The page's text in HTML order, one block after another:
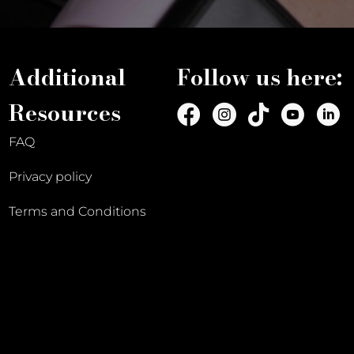
Additional
Resources
FAQ
Privacy policy
Terms and Conditions
Follow us here: